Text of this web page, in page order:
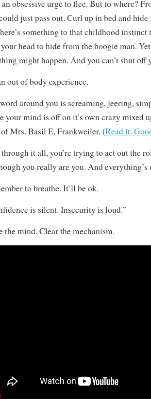
obsessive urge to flee. But to where?
just pass out. Curl up in bed and
something to that childhood
head to hide from the boogie man.
might happen. And you can’t shut off
out of body experience.
around you is screaming, jeering,
your mind is off on it’s own crazy mixed
Mrs. Basil E. Frankweiler. (Read it.
it all, you’re trying to act out the
you really are you. And everything’s
to breathe. It’ll be ok.
is silent. Insecurity is loud.”
the mind. Clear the mechanism.